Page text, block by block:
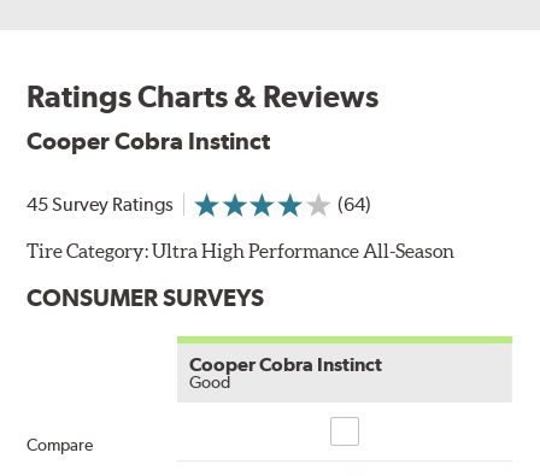
Ratings Charts & Reviews
Cooper Cobra Instinct
45 Survey Ratings (64)
Tire Category:Ultra High Performance All-Season
CONSUMER SURVEYS
Compare
Cooper Cobra Instinct
Good